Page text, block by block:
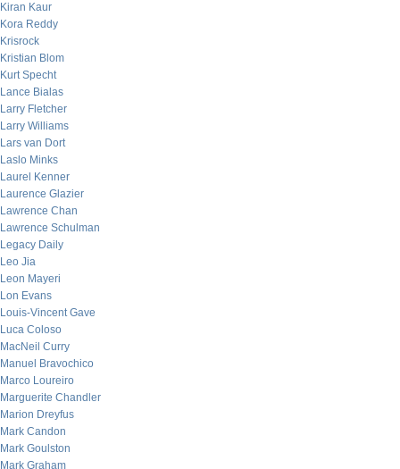
Kiran Kaur
Kora Reddy
Krisrock
Kristian Blom
Kurt Specht
Lance Bialas
Larry Fletcher
Larry Williams
Lars van Dort
Laslo Minks
Laurel Kenner
Laurence Glazier
Lawrence Chan
Lawrence Schulman
Legacy Daily
Leo Jia
Leon Mayeri
Lon Evans
Louis-Vincent Gave
Luca Coloso
MacNeil Curry
Manuel Bravochico
Marco Loureiro
Marguerite Chandler
Marion Dreyfus
Mark Candon
Mark Goulston
Mark Graham